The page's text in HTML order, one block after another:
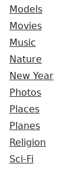
Models
Movies
Music
Nature
New Year
Photos
Places
Planes
Religion
Sci-Fi